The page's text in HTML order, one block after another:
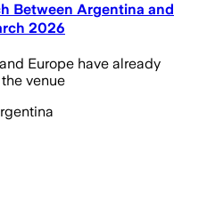
Between Argentina and
2026
Europe have already
venue